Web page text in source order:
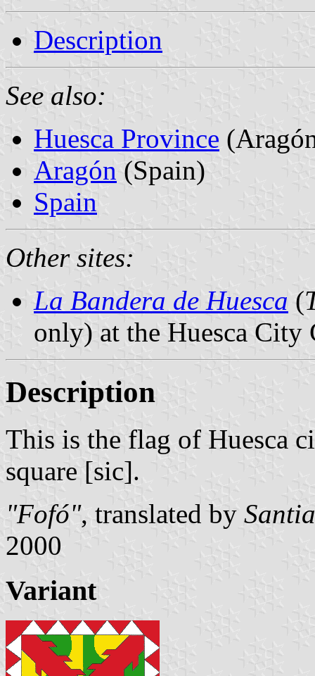
Description
See also:
Huesca Province
Aragón (Spain)
Spain
Other sites:
La Bandera de Huesca (
only) at the Huesca City
Description
This is the flag of Huesca
square [sic].
"Fofó", translated by
2000
Variant